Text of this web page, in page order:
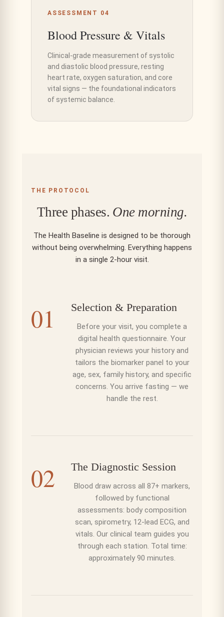
ASSESSMENT 04
Blood Pressure & Vitals
Clinical-grade measurement of systolic
and diastolic blood pressure, resting
heart rate, oxygen saturation, and core
vital signs — the foundational indicators
of systemic balance.
THE PROTOCOL
Three phases. One morning.
The Health Baseline is designed to be thorough
without being overwhelming. Everything happens
in a single 2-hour visit.
01 Selection & Preparation
Before your visit, you complete a
digital health questionnaire. Your
physician reviews your history and
tailors the biomarker panel to your
age, sex, family history, and specific
concerns. You arrive fasting — we
handle the rest.
02 The Diagnostic Session
Blood draw across all 87+ markers,
followed by functional
assessments: body composition
scan, spirometry, 12-lead ECG, and
vitals. Our clinical team guides you
through each station. Total time:
approximately 90 minutes.